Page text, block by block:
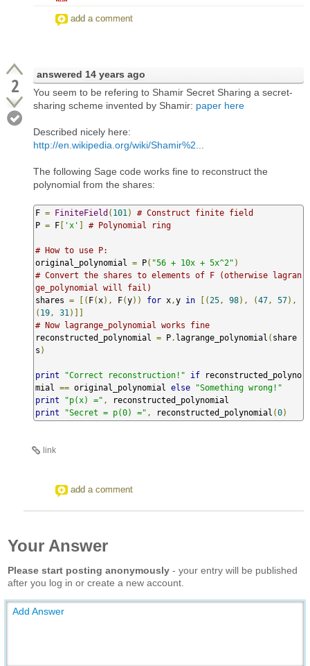
add a comment
2 answered 14 years ago
You seem to be refering to Shamir Secret Sharing a secret-
sharing scheme invented by Shamir: paper here
Described nicely here:
http://en.wikipedia.org/wiki/Shamir%2...
The following Sage code works fine to reconstruct the
polynomial from the shares:
F = FiniteField ( 101 )
# Construct finite field
P = F [ 'x' ] # Polynomial ring
# How to use P:
original_polynomial = P( "56 + 10x + 5x^2" )
# Convert the shares to elements of F (otherwise lagran
ge_polynomial will fail)
shares = [( F( x), F(y)) for x ,y in [( 25 , 98), (47 , 57),
( 19 , 31 )]]
# Now lagrange_polynomial works fine
reconstructed_polynomial = P. lagrange_polynomial ( share
s )
print "Correct reconstruction!" if reconstructed_polyno
mial == original_polynomial else
"Something wrong!"
print
"p(x) =" ,
print
"Secret = p(0) =" , reconstructed_polynomial (0)
link
add a comment
Your Answer
Please start posting anonymously - your entry will be published
after you log in or create a new account.
Add Answer